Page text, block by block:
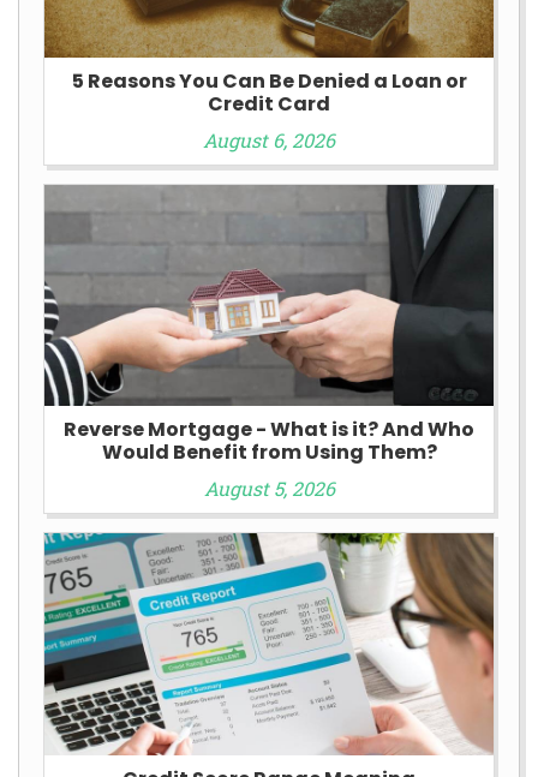
5 Reasons You Can Be Denied a Loan or
Credit Card
August 6, 2026
Reverse Mortgage - What is it? And Who
Would Benefit from Using Them?
August 5, 2026